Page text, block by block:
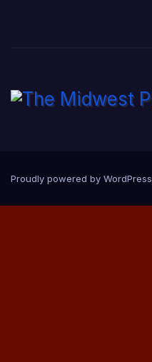
Proudly powered by WordPress